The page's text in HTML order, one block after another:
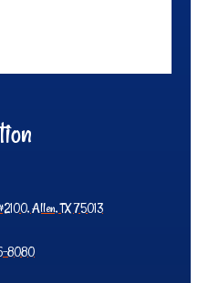
Allen, TX 75013
8080